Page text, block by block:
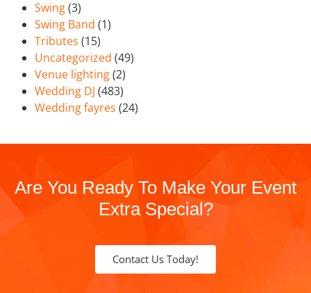
Swing(3)
Swing Band (1)
Tributes (15)
Uncategorized (49)
Venue lighting(2)
Wedding DJ (483)
Wedding fayres (24)
Are You Ready To Make Your Event
Extra Special?
Contact Us Today!